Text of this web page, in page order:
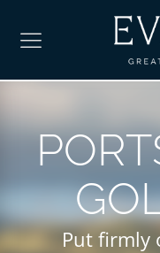
Put firmly